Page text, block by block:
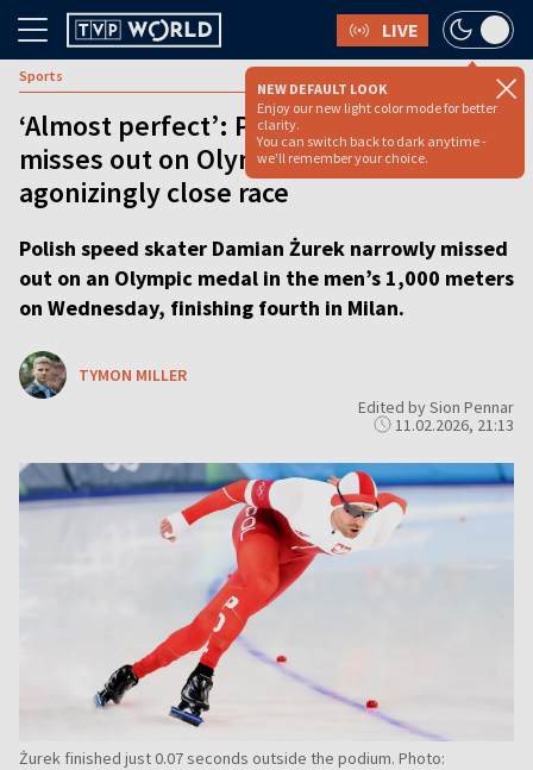
LIVE
NEW DEFAULT LOOK
Enjoy our new light color mode for better
clarity.
You can switch back to dark anytime -
we'll remember your choice.
Sports
‘Almost perfect’: Polish speed skater
misses out on Olympic medal in
agonizingly close race
Polish speed skater Damian Żurek narrowly missed
out on an Olympic medal in the men’s 1,000 meters
on Wednesday, finishing fourth in Milan.
TYMON MILLER
Edited by Sion Pennar
11.02.2026, 21:13
Żurek finished just 0.07 seconds outside the podium. Photo: